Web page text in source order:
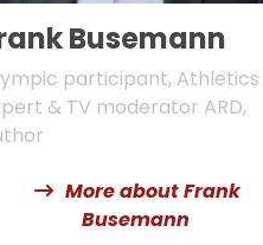
Busemann
participant, Athletics
& TV moderator ARD,
More about Frank
Busemann